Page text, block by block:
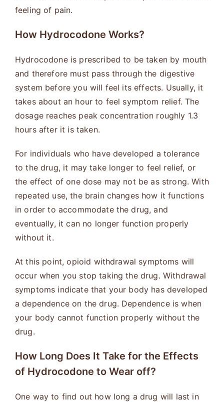
feeling of pain.
How Hydrocodone Works?
Hydrocodone is prescribed to be taken by mouth
and therefore must pass through the digestive
system before you will feel its effects. Usually, it
takes about an hour to feel symptom relief. The
dosage reaches peak concentration roughly 1.3
hours after it is taken.
For individuals who have developed a tolerance
to the drug, it may take longer to feel relief, or
the effect of one dose may not be as strong. With
repeated use, the brain changes how it functions
in order to accommodate the drug, and
eventually, it can no longer function properly
without it.
At this point, opioid withdrawal symptoms will
occur when you stop taking the drug. Withdrawal
symptoms indicate that your body has developed
a dependence on the drug. Dependence is when
your body cannot function properly without the
drug.
How Long Does It Take for the Effects
of Hydrocodone to Wear off?
One way to find out how long a drug will last in